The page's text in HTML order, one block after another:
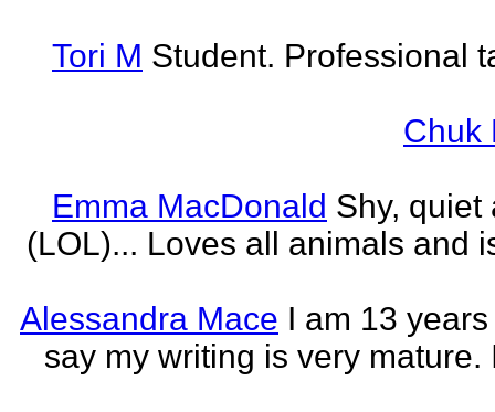
Tori M Student. Professional
Chuk
Emma MacDonald Shy, quiet
(LOL)... Loves all animals and
Alessandra Mace I am 13
say my writing is very